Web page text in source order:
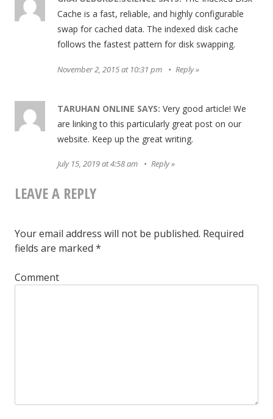
Cache is a fast, reliable, and highly configurable
swap for cached data. The indexed disk cache
follows the fastest pattern for disk swapping.
November 2, 2015 at 10:31 pm Reply
TARUHAN ONLINE SAYS: Very good article! We
are linking to this particularly great post on our
website. Keep up the great writing.
July 15, 2019 at 4:58 am Reply
LEAVE A REPLY
Your email address will not be published. Required
fields are marked *
Comment